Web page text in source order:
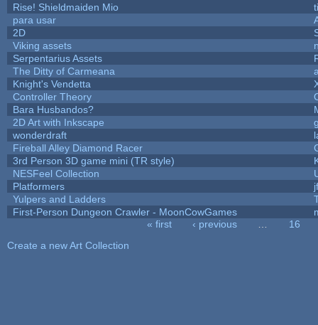
Rise! Shieldmaiden Mio
para usar
2D
Viking assets
Serpentarius Assets
The Ditty of Carmeana
Knight's Vendetta
Controller Theory
Bara Husbandos?
2D Art with Inkscape
wonderdraft
Fireball Alley Diamond Racer
3rd Person 3D game mini (TR style)
NESFeel Collection
Platformers
Yulpers and Ladders
First-Person Dungeon Crawler - MoonCowGames
« first ‹ previous
16
Create a new Art Collection